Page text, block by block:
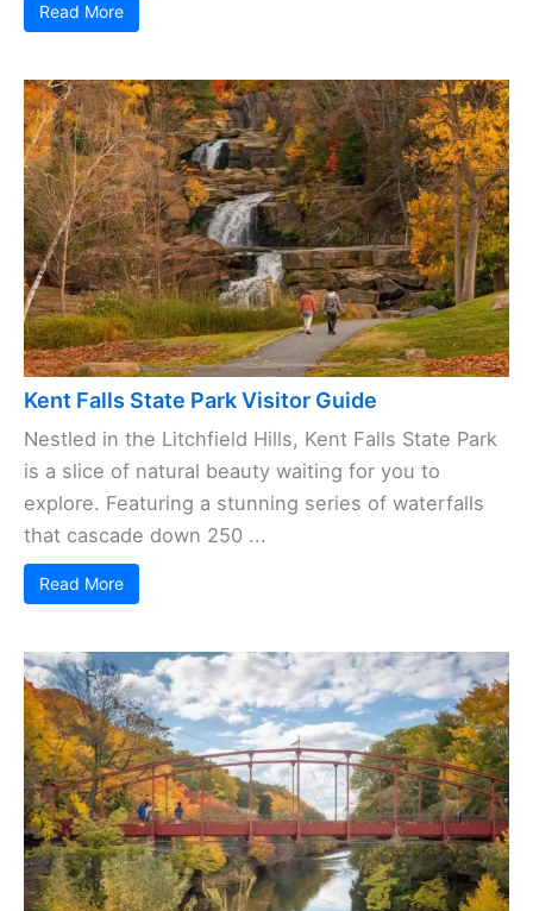
Read More
Kent Falls State Park Visitor Guide
Nestled in the Litchfield Hills, Kent Falls State Park
is a slice of natural beauty waiting for you to
explore. Featuring a stunning series of waterfalls
that cascade down 250 ...
Read More